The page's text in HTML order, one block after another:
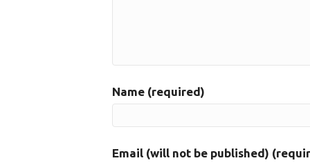
Name (required)
Email (will not be published)